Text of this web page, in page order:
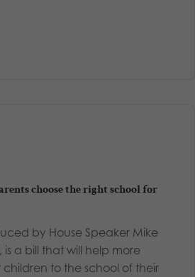
choose the right school for
by House Speaker Mike
is a bill that will help more
children to the school of their